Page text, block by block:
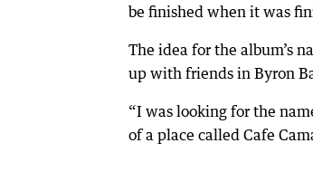
be finished when it was
The idea for the album’s
up with friends in Byron
“I was looking for the
of a place called Cafe